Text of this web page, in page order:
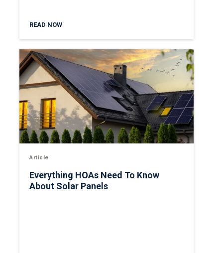
READ NOW
Article
Everything HOAs Need To Know
About Solar Panels